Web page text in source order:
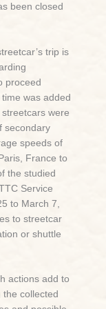
been closed
trip is
proceed
was added
were
secondary
speeds of
France to
the studied
Service
to March 7,
to streetcar
or shuttle
actions add to
collected